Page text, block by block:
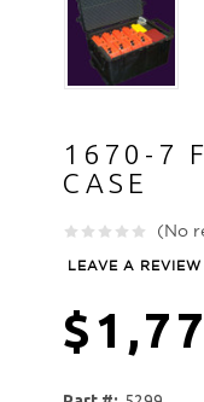
1670-7
CASE
(No
LEAVE A REVIEW